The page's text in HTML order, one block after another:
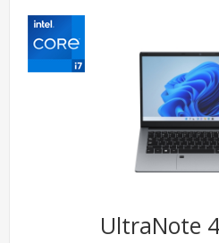
UltraNote